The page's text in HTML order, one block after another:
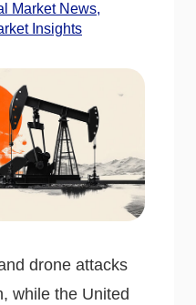
Market News,
Insights
drone attacks
while the United